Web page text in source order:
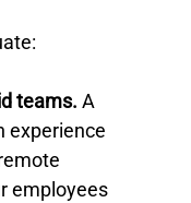
teams. A
experience
employees